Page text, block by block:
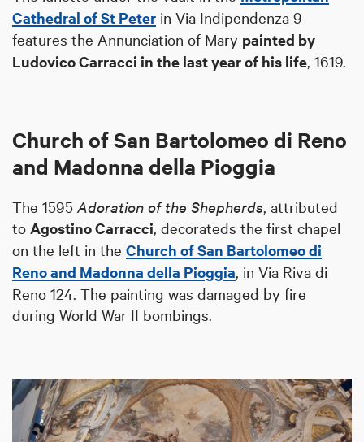
Cathedral of St Peter in Via Indipendenza 9
features the Annunciation of Mary painted by
Ludovico Carracci in the last year of his life , 1619.
Church of San Bartolomeo di Reno
and Madonna della Pioggia
The 1595 Adoration of the Shepherds , attributed
to Agostino Carracci , decorateds the first chapel
on the left in the Church of San Bartolomeo di
Reno and Madonna della Pioggia , in Via Riva di
Reno 124. The painting was damaged by fire
during World War II bombings.